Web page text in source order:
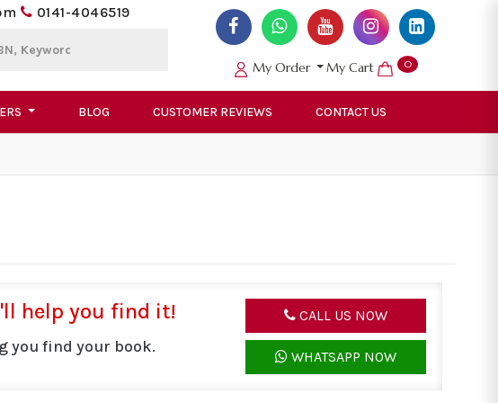
0141-4046519
My Order My Cart 0
BLOG CUSTOMER REVIEWS CONTACT US
help you find it!
you find your book.
CALL US NOW
WHATSAPP NOW